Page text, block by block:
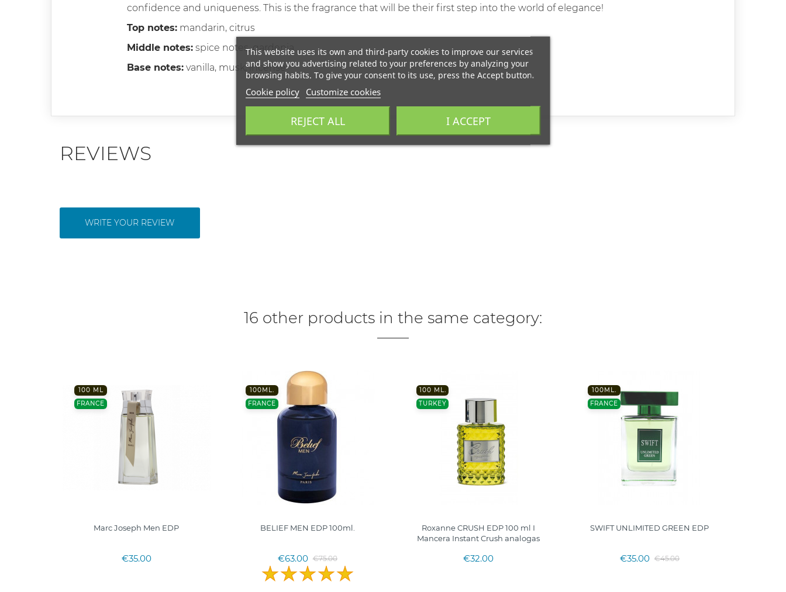
confidence and uniqueness. This is the fragrance that will be their first step into the world of elegance!
Top notes: mandarin, citrus
Middle notes: spice notes, gardenia
Base notes: vanilla, musk, incense
REVIEWS
WRITE YOUR REVIEW
16 other products in the same category:
100 ML
FRANCE
Marc Joseph Men EDP
€35.00
100ML.
FRANCE
BELIEF MEN EDP 100ml.
€63.00 €75.00
100 ML.
TURKEY
Roxanne CRUSH EDP 100 ml I
Mancera Instant Crush analogas
€32.00
100ML.
FRANCE
SWIFT UNLIMITED GREEN EDP
€35.00 €45.00
This website uses its own and third-party cookies to improve our services
and show you advertising related to your preferences by analyzing your
browsing habits. To give your consent to its use, press the Accept button.
Cookie policy Customize cookies
REJECT ALL I ACCEPT